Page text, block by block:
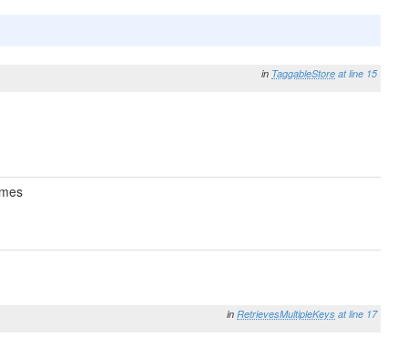
in TaggableStore at line 15
in RetrievesMultipleKeys at line 17